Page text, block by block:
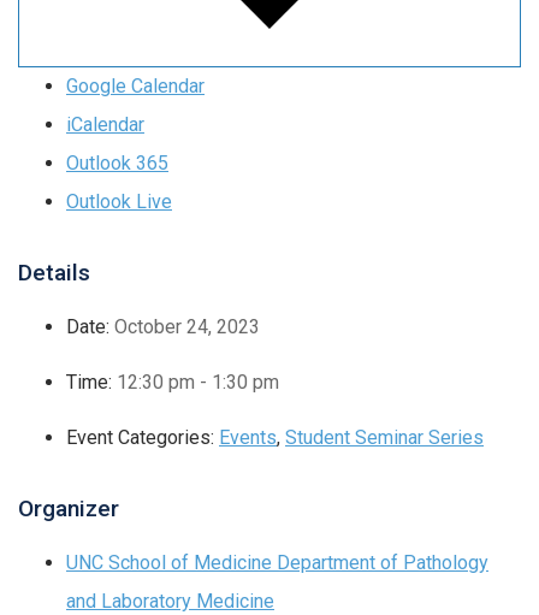
Google Calendar
iCalendar
Outlook 365
Outlook Live
Details
Date: October 24, 2023
Time: 12:30 pm - 1:30 pm
Event Categories: Events, Student Seminar Series
Organizer
UNC School of Medicine Department of Pathology
and Laboratory Medicine